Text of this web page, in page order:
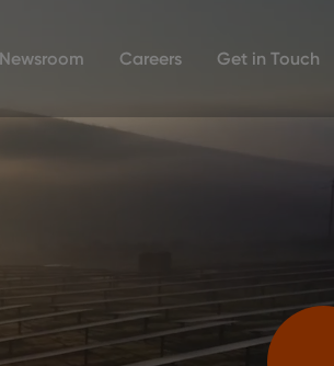
Newsroom Careers Get in Touch